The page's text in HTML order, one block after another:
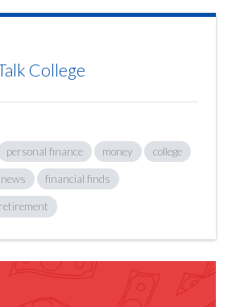
College
personal finance money college
news financial finds
retirement